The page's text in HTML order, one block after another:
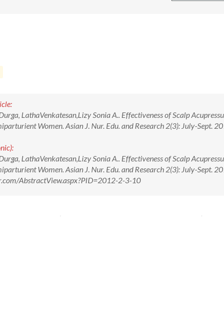
LathaVenkatesan,Lizy Sonia A.. Effectiveness of Scalp
Women. Asian J. Nur. Edu. and Research 2(3): July-Sept.
LathaVenkatesan,Lizy Sonia A.. Effectiveness of Scalp
Women. Asian J. Nur. Edu. and Research 2(3): July-Sept.
AbstractView.aspx?PID=2012-2-3-10